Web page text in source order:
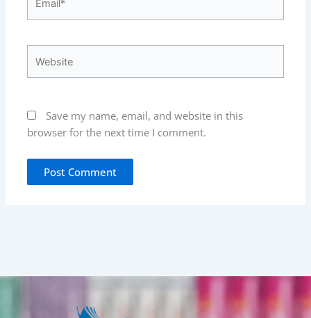
Save my name, email, and website in this
browser for the next time I comment.